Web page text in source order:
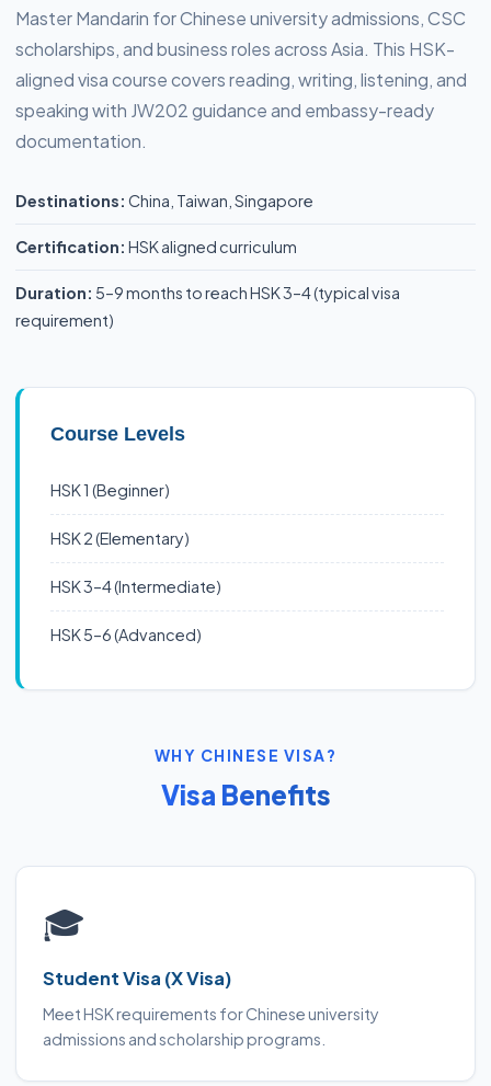
Master Mandarin for Chinese university admissions, CSC
scholarships, and business roles across Asia. This HSK-
aligned visa course covers reading, writing, listening, and
speaking with JW202 guidance and embassy-ready
documentation.
Destinations: China, Taiwan, Singapore
Certification: HSK aligned curriculum
Duration: 5–9 months to reach HSK 3–4 (typical visa
requirement)
Course Levels
HSK 1 (Beginner)
HSK 2 (Elementary)
HSK 3–4 (Intermediate)
HSK 5–6 (Advanced)
WHY CHINESE VISA?
Visa Benefits
🎓
Student Visa (X Visa)
Meet HSK requirements for Chinese university
admissions and scholarship programs.